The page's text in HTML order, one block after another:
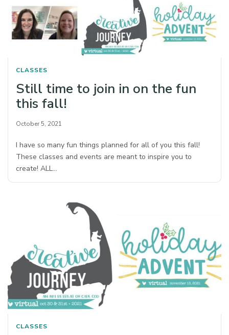
CLASSES
Still time to join in on the fun
this fall!
October 5, 2021
I have so many fun things planned for all of you this fall!
These classes and events are meant to inspire you to
create! ALL…
CLASSES